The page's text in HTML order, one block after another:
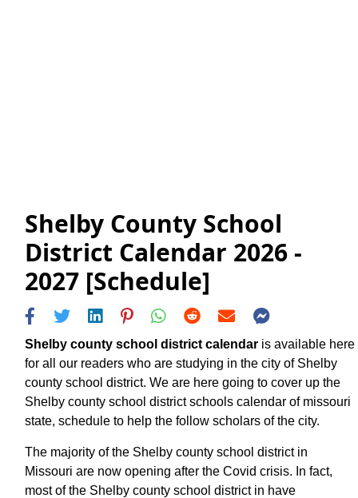
Shelby County School
District Calendar 2026 -
2027 [Schedule]
Shelby county school district calendar is available here
for all our readers who are studying in the city of Shelby
county school district. We are here going to cover up the
Shelby county school district schools calendar of missouri
state, schedule to help the follow scholars of the city.
The majority of the Shelby county school district in
Missouri are now opening after the Covid crisis. In fact,
most of the Shelby county school district in have